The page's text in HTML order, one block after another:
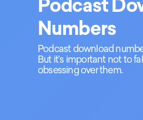
Podcast
Numbers
Podcast download
But it’s important not to
obsessing over them.